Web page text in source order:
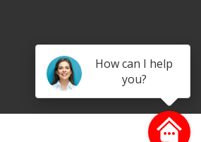
How can I help
you?